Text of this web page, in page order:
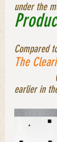
under the
Compared
The
earlier in